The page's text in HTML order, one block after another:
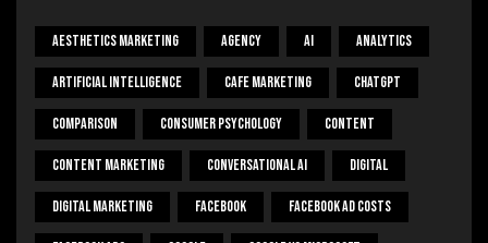
Aesthetics Marketing Agency Ai Analytics
Artificial Intelligence Cafe Marketing ChatGPT
Comparison Consumer Psychology Content
Content Marketing Conversational Ai Digital
Digital Marketing Facebook Facebook Ad Costs